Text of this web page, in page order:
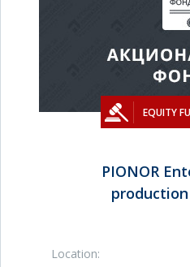
EQUITY
PIONOR
Location: